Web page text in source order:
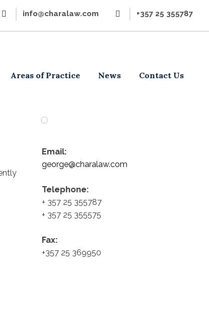
+357 25 355787
info@charalaw.com
Areas of Practice News Contact Us
Email:
george@charalaw.com
Telephone:
+ 357 25 355787
+ 357 25 355575
Fax:
+357 25 369950